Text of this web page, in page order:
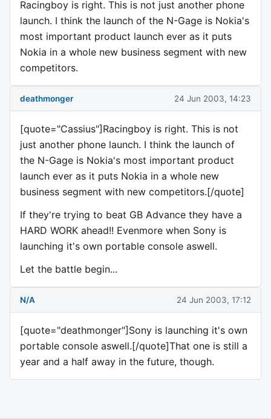
Racingboy is right. This is not just another phone
launch. I think the launch of the N-Gage is Nokia's
most important product launch ever as it puts
Nokia in a whole new business segment with new
competitors.
deathmonger 24 Jun 2003, 14:23
[quote="Cassius"]Racingboy is right. This is not
just another phone launch. I think the launch of
the N-Gage is Nokia's most important product
launch ever as it puts Nokia in a whole new
business segment with new competitors.[/quote]
If they're trying to beat GB Advance they have a
HARD WORK ahead!! Evenmore when Sony is
launching it's own portable console aswell.
Let the battle begin...
N/A 24 Jun 2003, 17:12
[quote="deathmonger"]Sony is launching it's own
portable console aswell.[/quote]That one is still a
year and a half away in the future, though.